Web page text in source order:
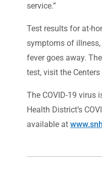
service.”
Test results for at-
symptoms of
fever goes away.
test, visit the
The COVID-19 virus
Health District’s
available at